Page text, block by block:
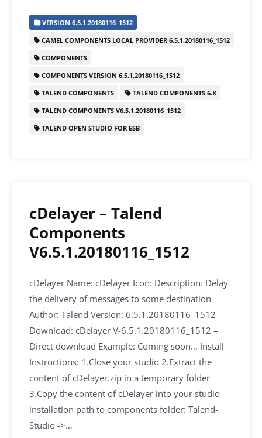
c
e
b
o
o
k
itt
er
ai
l
k
e
dI
n
s
A
p
p
e
VERSION 6.5.1.20180116_1512
CAMEL COMPONENTS LOCAL PROVIDER 6.5.1.20180116_1512
COMPONENTS
COMPONENTS VERSION 6.5.1.20180116_1512
TALEND COMPONENTS
TALEND COMPONENTS 6.X
TALEND COMPONENTS V6.5.1.20180116_1512
TALEND OPEN STUDIO FOR ESB
cDelayer – Talend
Components
V6.5.1.20180116_1512
cDelayer Name: cDelayer Icon: Description: Delay
the delivery of messages to some destination
Author: Talend Version: 6.5.1.20180116_1512
Download: cDelayer V-6.5.1.20180116_1512 –
Direct download Example: Coming soon… Install
Instructions: 1.Close your studio 2.Extract the
content of cDelayer.zip in a temporary folder
3.Copy the content of cDelayer into your studio
installation path to components folder: Talend-
Studio ->…